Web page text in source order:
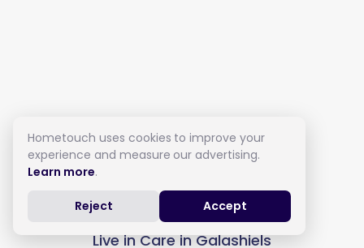
Live in Care in Galashiels
Hometouch uses cookies to improve your
experience and measure our advertising.
Learn more.
Reject Accept